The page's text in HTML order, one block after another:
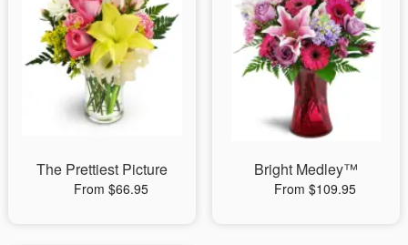
The Prettiest Picture
From $66.95
Bright Medley™
From $109.95